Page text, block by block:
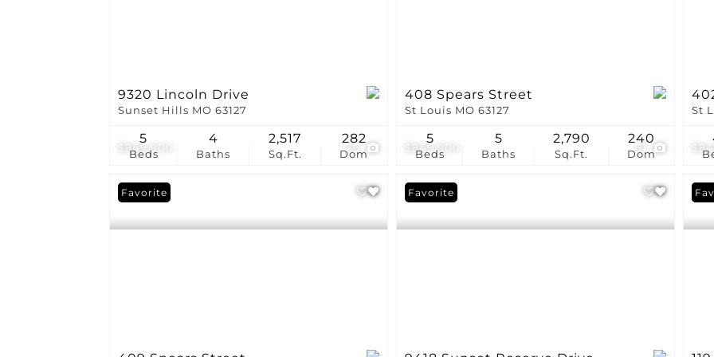
$849,900 76
9320 Lincoln Drive
Sunset Hills MO 63127
Beds
5
Baths
4
Sq.Ft.
2,517
Dom
282
$849,900 61
408 Spears Street
St Louis MO 63127
Beds
5
Baths
5
Sq.Ft.
2,790
Dom
240
St
Favorite Favorite